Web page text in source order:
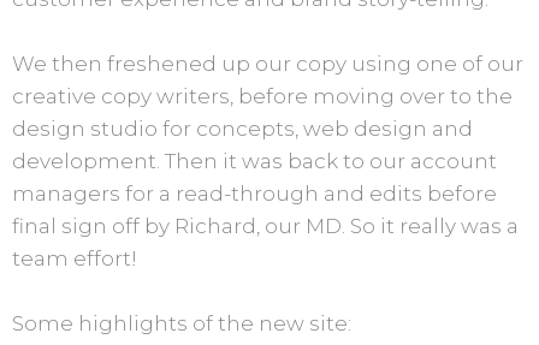
We then freshened up our copy using one of our
creative copy writers, before moving over to the
design studio for concepts, web design and
development. Then it was back to our account
managers for a read-through and edits before
final sign off by Richard, our MD. So it really was a
team effort!
Some highlights of the new site: